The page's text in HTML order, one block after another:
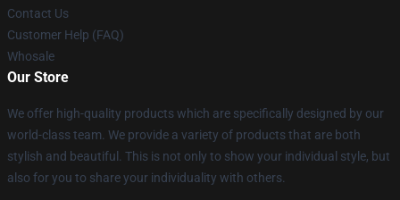
Contact Us
Customer Help (FAQ)
Whosale
Our Store
We offer high-quality products which are specifically designed by our
world-class team. We provide a variety of products that are both
stylish and beautiful. This is not only to show your individual style, but
also for you to share your individuality with others.